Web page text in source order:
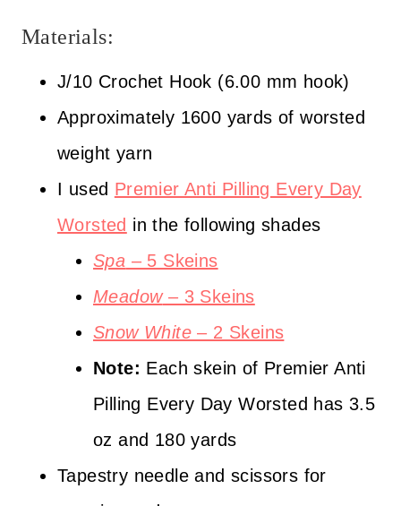
Materials:
J/10 Crochet Hook (6.00 mm hook)
Approximately 1600 yards of worsted
weight yarn
I used Premier Anti Pilling Every Day
Worsted in the following shades
Spa – 5 Skeins
Meadow– 3 Skeins
Snow White – 2 Skeins
Note: Each skein of Premier Anti
Pilling Every Day Worsted has 3.5
oz and 180 yards
Tapestry needle and scissors for